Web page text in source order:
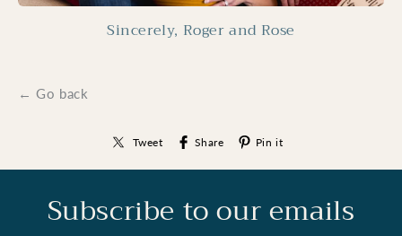
Sincerely, Roger and Rose
← Go back
Tweet Share Pin it
Subscribe to our emails